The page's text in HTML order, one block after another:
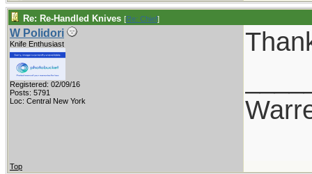
Re: Re-Handled Knives [Re: Chief]
W Polidori
Knife Enthusiast
Registered: 02/09/16
Posts: 5791
Loc: Central New York
Top